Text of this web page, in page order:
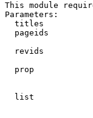
This module
Parameters:
titles
pageids
revids
prop
list